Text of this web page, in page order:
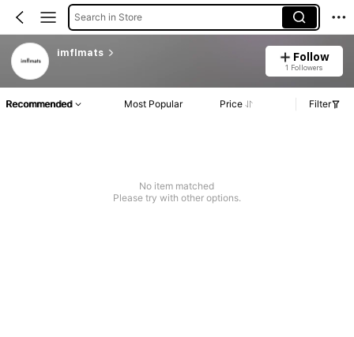
Search in Store
imflmats Follow
1 Followers
Recommended Most Popular Price Filter
No item matched
Please try with other options.